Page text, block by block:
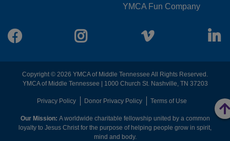
YMCA Fun Company
Facebook Instagram Vimeo
Copyright © 2026 YMCA of Middle Tennessee All Rights Reserved.
YMCA of Middle Tennessee | 1000 Church St. Nashville, TN 37203
FOOTER
MENU
Privacy Policy Donor Privacy Policy Terms of Use
Our Mission: A worldwide charitable fellowship united by a common
loyalty to Jesus Christ for the purpose of helping people grow in spirit,
mind and body.